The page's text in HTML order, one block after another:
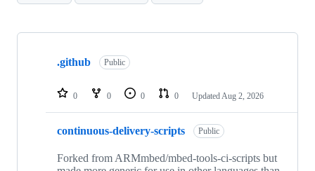
Showing
repositories
.github Public
0 0 0 0 Updated Aug 2, 2026
continuous-delivery-scripts Public
Forked from ARMmbed/mbed-tools-ci-scripts but